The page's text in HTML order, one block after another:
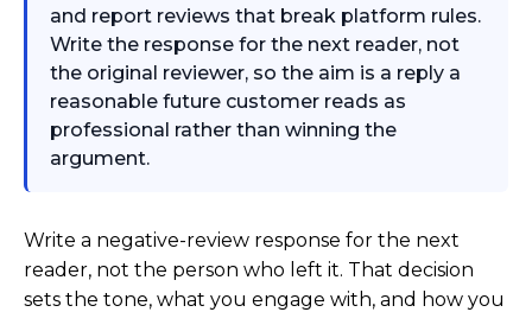
and report reviews that break platform rules.
Write the response for the next reader, not
the original reviewer, so the aim is a reply a
reasonable future customer reads as
professional rather than winning the
argument.
Write a negative-review response for the next
reader, not the person who left it. That decision
sets the tone, what you engage with, and how you